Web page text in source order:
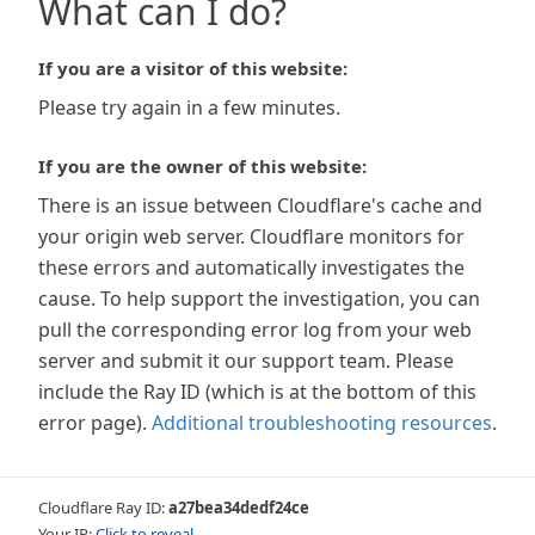
What can I do?
If you are a visitor of this website:
Please try again in a few minutes.
If you are the owner of this website:
There is an issue between Cloudflare's cache and
your origin web server. Cloudflare monitors for
these errors and automatically investigates the
cause. To help support the investigation, you can
pull the corresponding error log from your web
server and submit it our support team. Please
include the Ray ID (which is at the bottom of this
error page). Additional troubleshooting resources.
Cloudflare Ray ID:a27bea34dedf24ce